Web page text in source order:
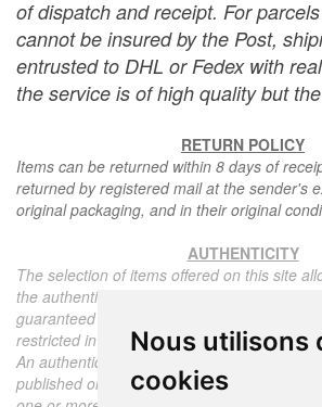
Nous utilisons
cookies
of dispatch and receipt. For
cannot be insured by the Post,
entrusted to DHL or Fedex with
the service is of high quality but
RETURN POLICY
Items can be returned within 8 days of
returned by registered mail at the sender's
original packaging, and in their original
AUTHENTICITY
The selection of items offered on this site
the authenticity of each piece described
guaranteed to be period and authentic,
restricted in the description.
An authenticity certificate of the item
published on the site, the period, the sale